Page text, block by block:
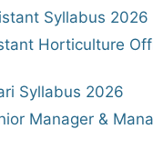
Syllabus 2026
Horticulture
Syllabus 2026
Manager &